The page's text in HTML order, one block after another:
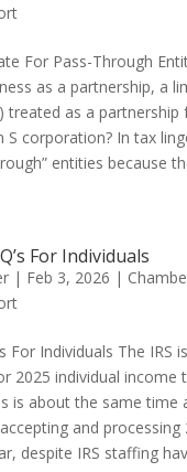
For Pass-Through
as a partnership, a
treated as a partnership
S corporation? In tax
entities because
For Individuals
| Feb 3, 2026 |
For Individuals The IRS
2025 individual income
is about the same time
and processing
despite IRS staffing